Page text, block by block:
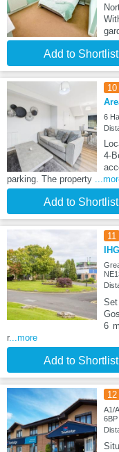
Add to Shortlist
10
6
4-
parking. The property
Add to Shortlist
11
IHG
6
r...more
Add to Shortlist
12
A1/
6BP